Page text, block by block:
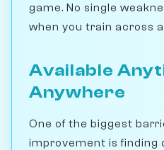
game. No single
when you train across
Available
Anywhere
One of the biggest
improvement is finding